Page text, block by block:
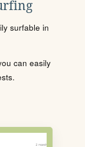
surfable in
can easily